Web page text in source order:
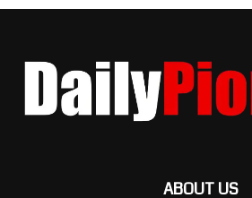
ABOUT US